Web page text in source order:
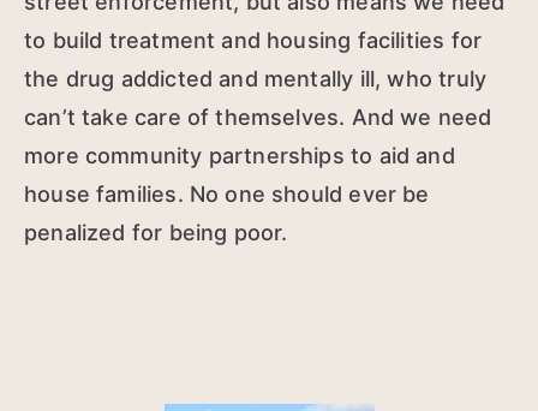
to build treatment and housing facilities for
the drug addicted and mentally ill, who truly
can’t take care of themselves. And we need
more community partnerships to aid and
house families. No one should ever be
penalized for being poor.